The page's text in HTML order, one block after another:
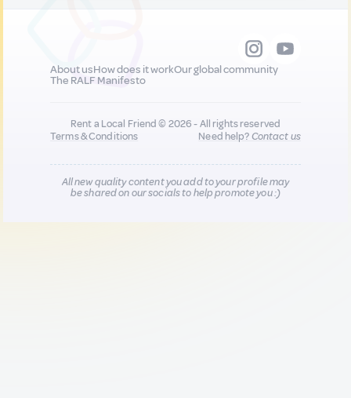
About usHow does it workOur global community
The RALF Manifesto
Rent a Local Friend © 2026 - All rights reserved
Terms & Conditions
Need help?Contact us
All new quality content you add to your profile may
be shared on our socials to help promote you :)